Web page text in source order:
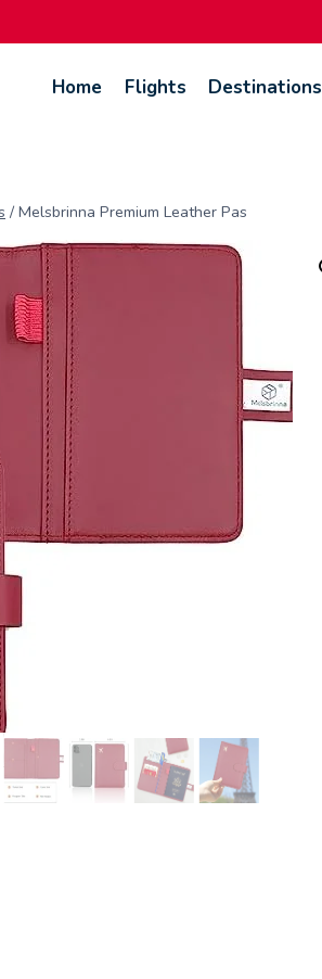
Home Flights Destinations
/ Melsbrinna Premium Leather Pas